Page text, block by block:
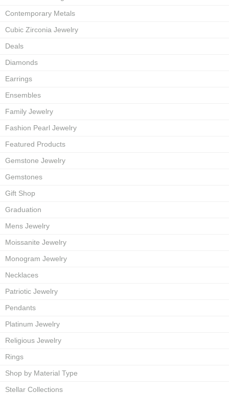
Contemporary Metals
Cubic Zirconia Jewelry
Deals
Diamonds
Earrings
Ensembles
Family Jewelry
Fashion Pearl Jewelry
Featured Products
Gemstone Jewelry
Gemstones
Gift Shop
Graduation
Mens Jewelry
Moissanite Jewelry
Monogram Jewelry
Necklaces
Patriotic Jewelry
Pendants
Platinum Jewelry
Religious Jewelry
Rings
Shop by Material Type
Stellar Collections